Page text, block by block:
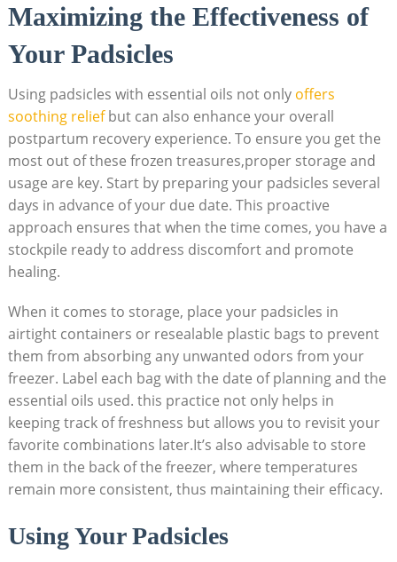
Maximizing ⁤the Effectiveness of
Your Padsicles
Using padsicles with ⁣essential​ oils not‌ only offers
soothing reliefbut​ can ‌also enhance your overall
postpartum recovery experience. To ⁤ensure you⁣ get the
most⁣ out of ⁣these frozen‍ treasures,proper storage and
⁤usage⁤ are‌ key. Start‍ by preparing ⁢your padsicles​ several
days in advance of your due date. This proactive
approach ensures​ that when ⁢the time comes, ‍you have a
stockpile ready ‍to address discomfort and promote
healing.
When it⁢ comes to storage, place your⁤ padsicles in
airtight containers or resealable plastic bags‌ to prevent
them⁣ from absorbing any unwanted odors from your
freezer. ⁣Label each bag with the ‌date of planning and ⁢the
essential oils used.⁣ this practice not only helps in
keeping track of‍ freshness but allows you to revisit your
favorite combinations later.It’s also advisable to store
them in ‍the back of ​the freezer, where temperatures
remain more consistent, thus maintaining ​their​ efficacy.
Using ​Your Padsicles